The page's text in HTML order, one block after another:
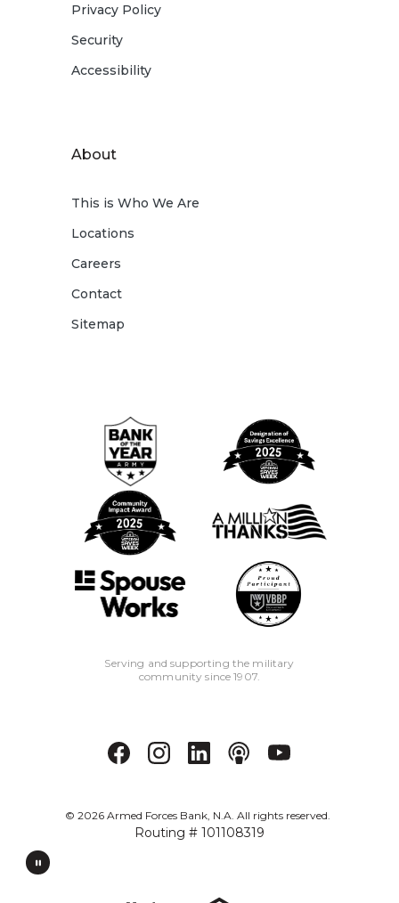
Privacy Policy
Security
Accessibility
About
This is Who We Are
Locations
Careers
Contact
Sitemap
Serving and supporting the military
community since 1907.
© 2026Armed Forces Bank, N.A. All rights reserved.
Routing # 101108319